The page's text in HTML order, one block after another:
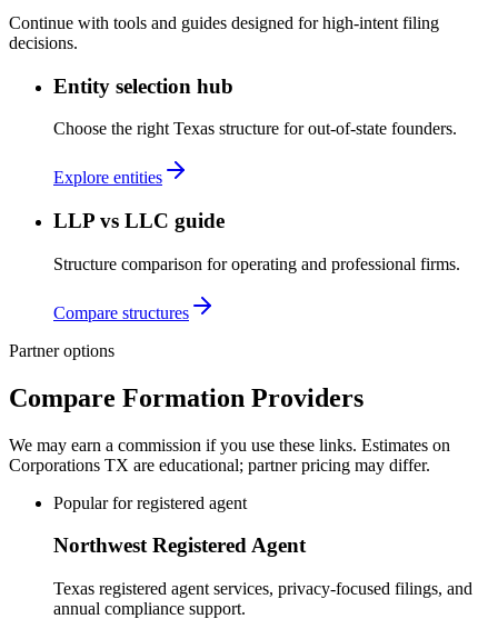
Continue with tools and guides designed for high-intent filing
decisions.
Entity selection hub
Choose the right Texas structure for out-of-state founders.
Explore entities
LLP vs LLC guide
Structure comparison for operating and professional firms.
Compare structures
Partner options
Compare Formation Providers
We may earn a commission if you use these links. Estimates on
Corporations TX are educational; partner pricing may differ.
Popular for registered agent
Northwest Registered Agent
Texas registered agent services, privacy-focused filings, and
annual compliance support.